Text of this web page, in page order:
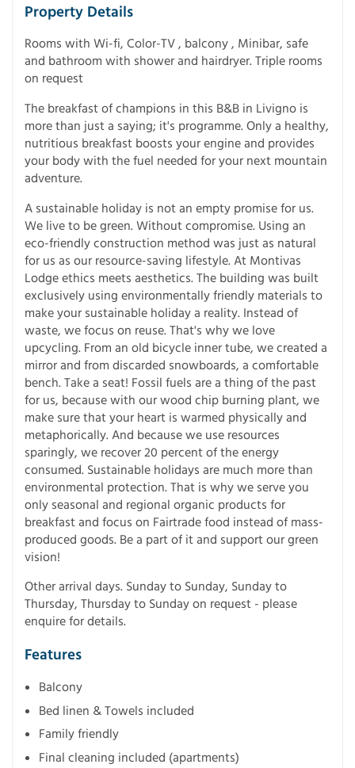
Property Details
Rooms with Wi-fi, Color-TV , balcony , Minibar, safe
and bathroom with shower and hairdryer. Triple rooms
on request
The breakfast of champions in this B&B in Livigno is
more than just a saying; it's programme. Only a healthy,
nutritious breakfast boosts your engine and provides
your body with the fuel needed for your next mountain
adventure.
A sustainable holiday is not an empty promise for us.
We live to be green. Without compromise. Using an
eco-friendly construction method was just as natural
for us as our resource-saving lifestyle. At Montivas
Lodge ethics meets aesthetics. The building was built
exclusively using environmentally friendly materials to
make your sustainable holiday a reality. Instead of
waste, we focus on reuse. That's why we love
upcycling. From an old bicycle inner tube, we created a
mirror and from discarded snowboards, a comfortable
bench. Take a seat! Fossil fuels are a thing of the past
for us, because with our wood chip burning plant, we
make sure that your heart is warmed physically and
metaphorically. And because we use resources
sparingly, we recover 20 percent of the energy
consumed. Sustainable holidays are much more than
environmental protection. That is why we serve you
only seasonal and regional organic products for
breakfast and focus on Fairtrade food instead of mass-
produced goods. Be a part of it and support our green
vision!
Other arrival days. Sunday to Sunday, Sunday to
Thursday, Thursday to Sunday on request - please
enquire for details.
Features
Balcony
Bed linen & Towels included
Family friendly
Final cleaning included (apartments)